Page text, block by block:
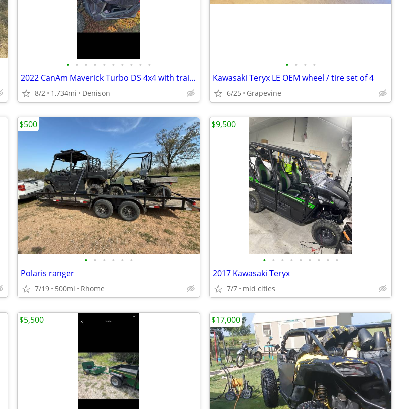
• • • • • • • • • •
2022 CanAm Maverick Turbo DS 4x4 with trailer
8/2 1,734mi Denison
• • • •
Kawasaki Teryx LE OEM wheel / tire set of 4
6/25 Grapevine
• • • • • •
Polaris ranger
7/19 500mi Rhome
$500
• • • • • • • • •
2017 Kawasaki Teryx
7/7 mid cities
$9,500
$5,500 $17,000